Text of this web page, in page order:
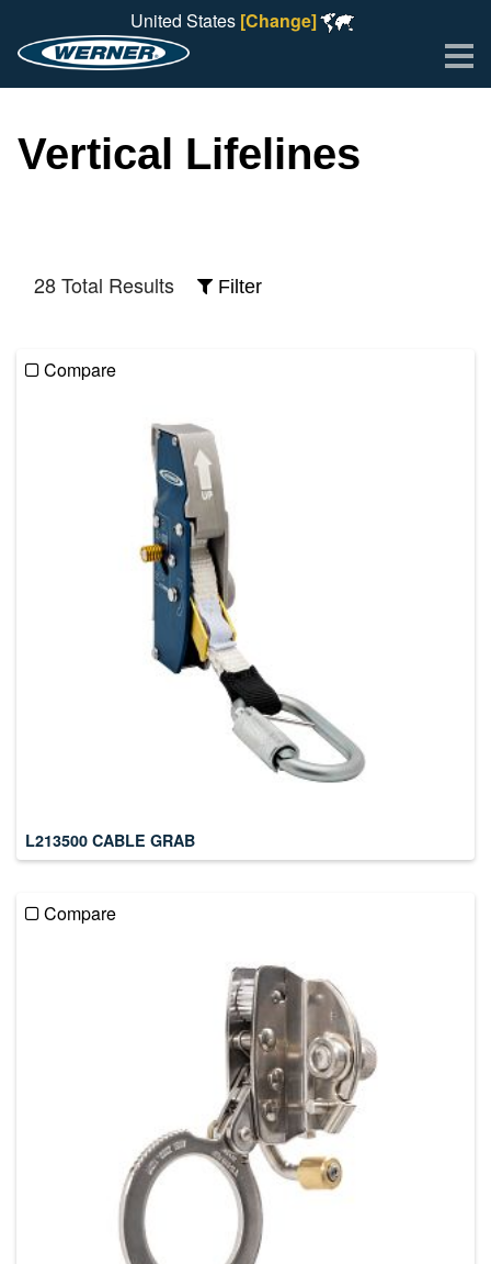
United States [Change]
Vertical Lifelines
28 Total Results Filter
Compare
L213500 CABLE GRAB
Compare